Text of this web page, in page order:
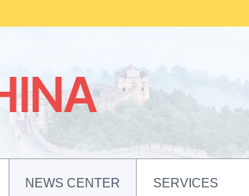
NEWS CENTER SERVICES